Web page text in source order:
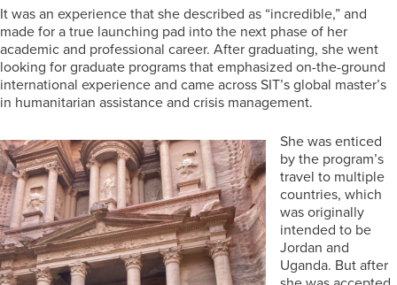
It was an experience that she described as “incredible,” and
made for a true launching pad into the next phase of her
academic and professional career. After graduating, she went
looking for graduate programs that emphasized on-the-ground
international experience and came across SIT’s global master’s
in humanitarian assistance and crisis management.
She was enticed
by the program’s
travel to multiple
countries, which
was originally
intended to be
Jordan and
Uganda. But after